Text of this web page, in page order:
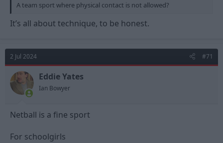
A team sport where physical contact is not allowed?
It’s all about technique, to be honest.
2 Jul 2024 #71
Eddie Yates
Ian Bowyer
Netball is a fine sport
For schoolgirls